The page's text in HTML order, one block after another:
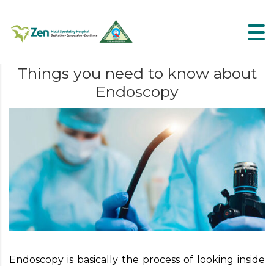
Things you need to know about
Endoscopy
Endoscopy is basically the process of looking inside